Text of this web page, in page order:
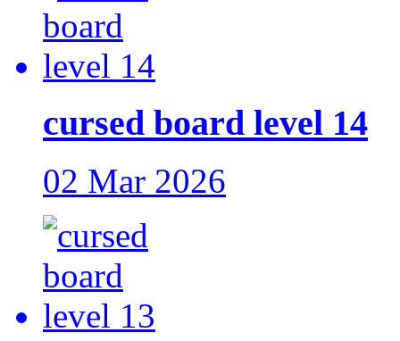
cursed board level 14
02 Mar 2026